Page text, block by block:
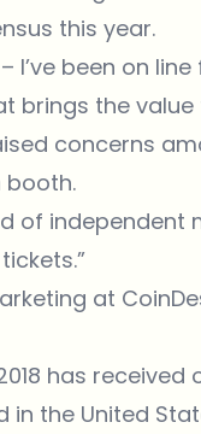
this year.
been on line
brings the
concerns
booth.
of
at
has
the United